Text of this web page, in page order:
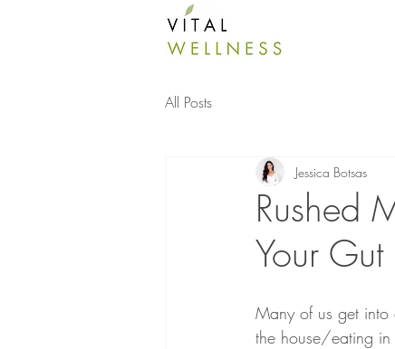
All Posts
Rushed
Your
Jessica Botsas
Many of us get
the house/eating in